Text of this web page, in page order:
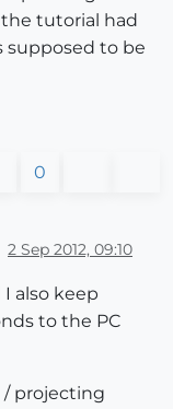
tutorial had
supposed to be
0
2 Sep 2012, 09:10
I also keep
to the PC
/ projecting